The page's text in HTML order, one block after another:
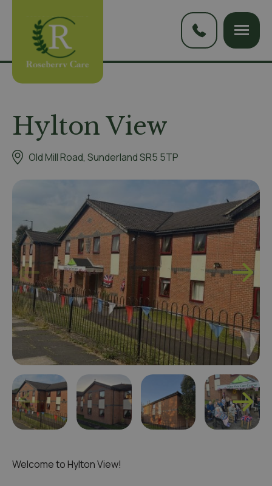
Hylton View
Old Mill Road, Sunderland SR5 5TP
Welcome to Hylton View!